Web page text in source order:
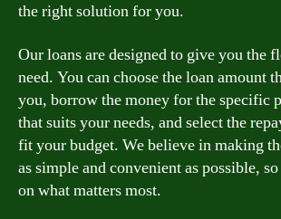
the right solution for you.
Our loans are designed to give you the
need. You can choose the loan amount
you, borrow the money for the specific
that suits your needs, and select the
fit your budget. We believe in making
as simple and convenient as possible,
on what matters most.